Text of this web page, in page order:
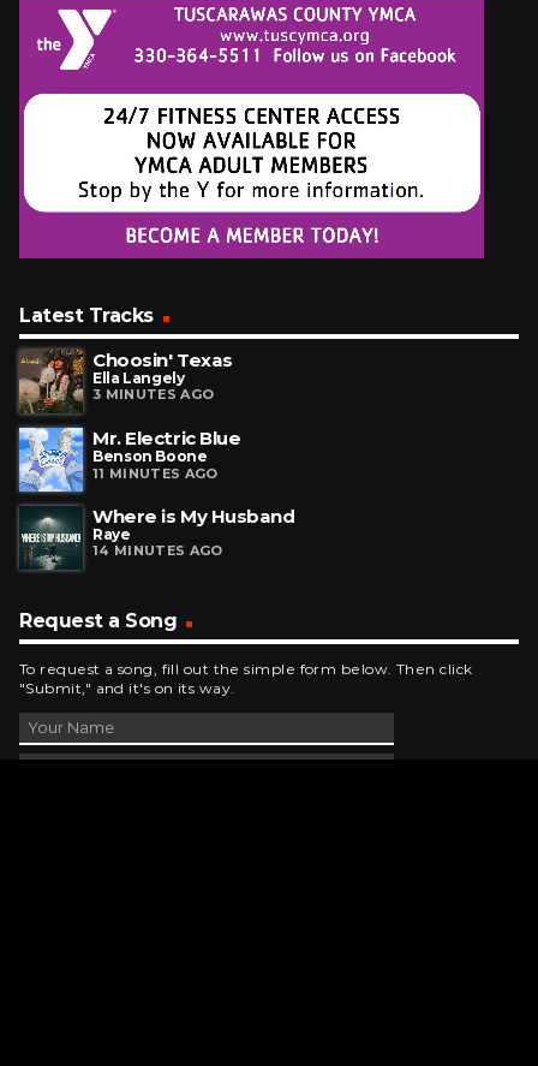
Latest Tracks
Choosin' Texas
Ella Langely
3 MINUTES AGO
Mr. Electric Blue
Benson Boone
11 MINUTES AGO
Where is My Husband
Raye
14 MINUTES AGO
Request a Song
To request a song, fill out the simple form below. Then click
"Submit," and it's on its way.